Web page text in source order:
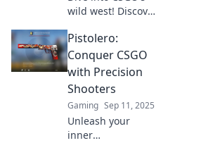
wild west! Discover
channel your inner
gunslinger and
dominate the
battlefield in
Pistolero.
Pistolero:
Conquer CSGO
with Precision
Shooters
Gaming Sep 11, 2025
Unleash your
inner